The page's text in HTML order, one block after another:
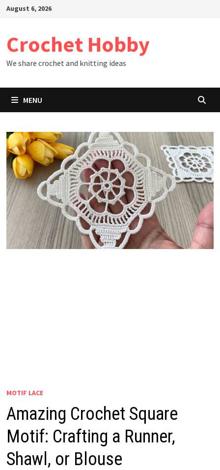
SkipAugust 6, 2026
Crochet Hobby
We share crochet and knitting ideas
MENU
MOTIF LACE
Amazing Crochet Square
Motif: Crafting a Runner,
Shawl, or Blouse